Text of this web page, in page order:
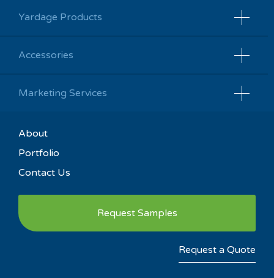
Yardage Products
Accessories
Marketing Services
About
Portfolio
Contact Us
Request Samples
Request a Quote